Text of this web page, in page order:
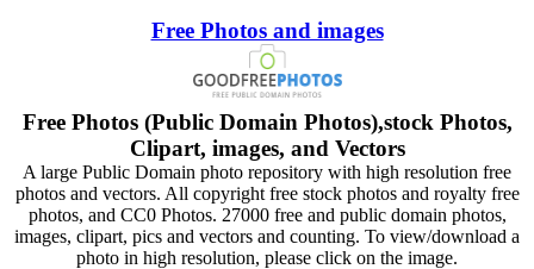
Free Photos and images
Free Photos (Public Domain Photos),stock Photos,
Clipart, images, and Vectors
A large Public Domain photo repository with high resolution free
photos and vectors. All copyright free stock photos and royalty free
photos, and CC0 Photos. 27000 free and public domain photos,
images, clipart, pics and vectors and counting. To view/download a
photo in high resolution, please click on the image.